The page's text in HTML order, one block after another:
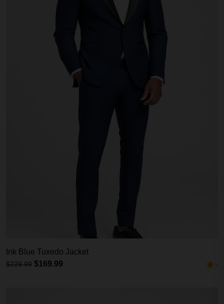
Ink Blue Tuxedo Jacket
$229.99 $169.99 -